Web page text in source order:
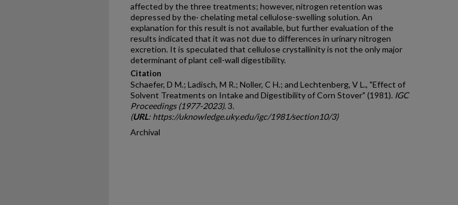
affected by the three treatments; however, nitrogen retention was
depressed by the· chelating metal cellulose-swelling solution. An
explanation for this result is not available, but further evaluation of the
results indicated that it was not due to differences in urinary nitrogen
excretion. It is speculated that cellulose crystallinity is not the only major
determinant of plant cell-wall digestibility.
Citation
Schaefer, D M.; Ladisch, M R.; Noller, C H.; and Lechtenberg, V L., "Effect of
Solvent Treatments on Intake and Digestibility of Corn Stover" (1981). IGC
Proceedings (1977-2023). 3.
(URL: https://uknowledge.uky.edu/igc/1981/section10/3)
Archival